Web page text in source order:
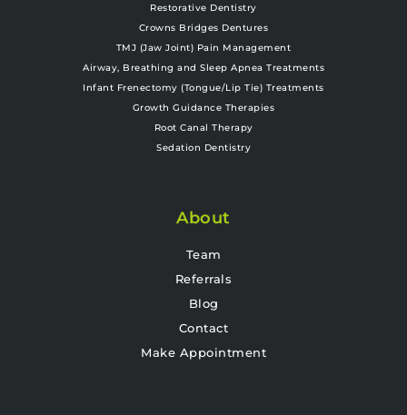
Restorative Dentistry
Crowns Bridges Dentures
TMJ (Jaw Joint) Pain Management
Airway, Breathing and Sleep Apnea Treatments
Infant Frenectomy (Tongue/Lip Tie) Treatments
Growth Guidance Therapies
Root Canal Therapy
Sedation Dentistry
About
Team
Referrals
Blog
Contact
Make Appointment